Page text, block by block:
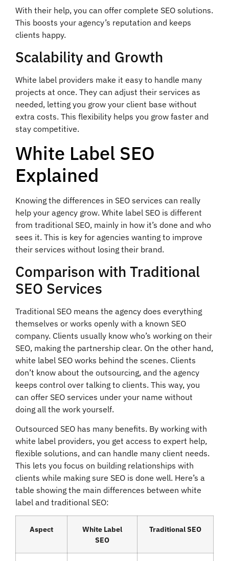
With their help, you can offer complete SEO solutions.
This boosts your agency’s reputation and keeps
clients happy.
Scalability and Growth
White label providers make it easy to handle many
projects at once. They can adjust their services as
needed, letting you grow your client base without
extra costs. This flexibility helps you grow faster and
stay competitive.
White Label SEO
Explained
Knowing the differences in SEO services can really
help your agency grow. White label SEO is different
from traditional SEO, mainly in how it’s done and who
sees it. This is key for agencies wanting to improve
their services without losing their brand.
Comparison with Traditional
SEO Services
Traditional SEO means the agency does everything
themselves or works openly with a known SEO
company. Clients usually know who’s working on their
SEO, making the partnership clear. On the other hand,
white label SEO works behind the scenes. Clients
don’t know about the outsourcing, and the agency
keeps control over talking to clients. This way, you
can offer SEO services under your name without
doing all the work yourself.
Outsourced SEO has many benefits. By working with
white label providers, you get access to expert help,
flexible solutions, and can handle many client needs.
This lets you focus on building relationships with
clients while making sure SEO is done well. Here’s a
table showing the main differences between white
label and traditional SEO:
Aspect
White Label
SEO
Traditional SEO